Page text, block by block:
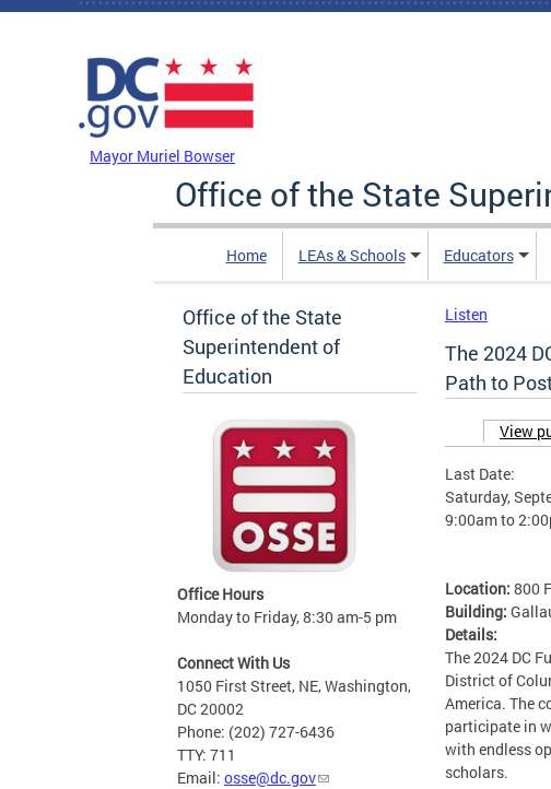
Skip to main content
Mayor Muriel Bowser
Office of the State
Home LEAs & Schools Educators
Office of the State
Superintendent of
Education
Office Hours
Monday to Friday, 8:30 am-5 pm
Connect With Us
1050 First Street, NE, Washington,
DC 20002
Phone: (202) 727-6436
TTY: 711
Email: osse@dc.gov
Listen
The 2024
Path to
Primary
View
Last Date:
Saturday,
9:00amto
Location: 800
Building:
Details:
The 2024 DC
District of
America. The
participate in
with endless
scholars.